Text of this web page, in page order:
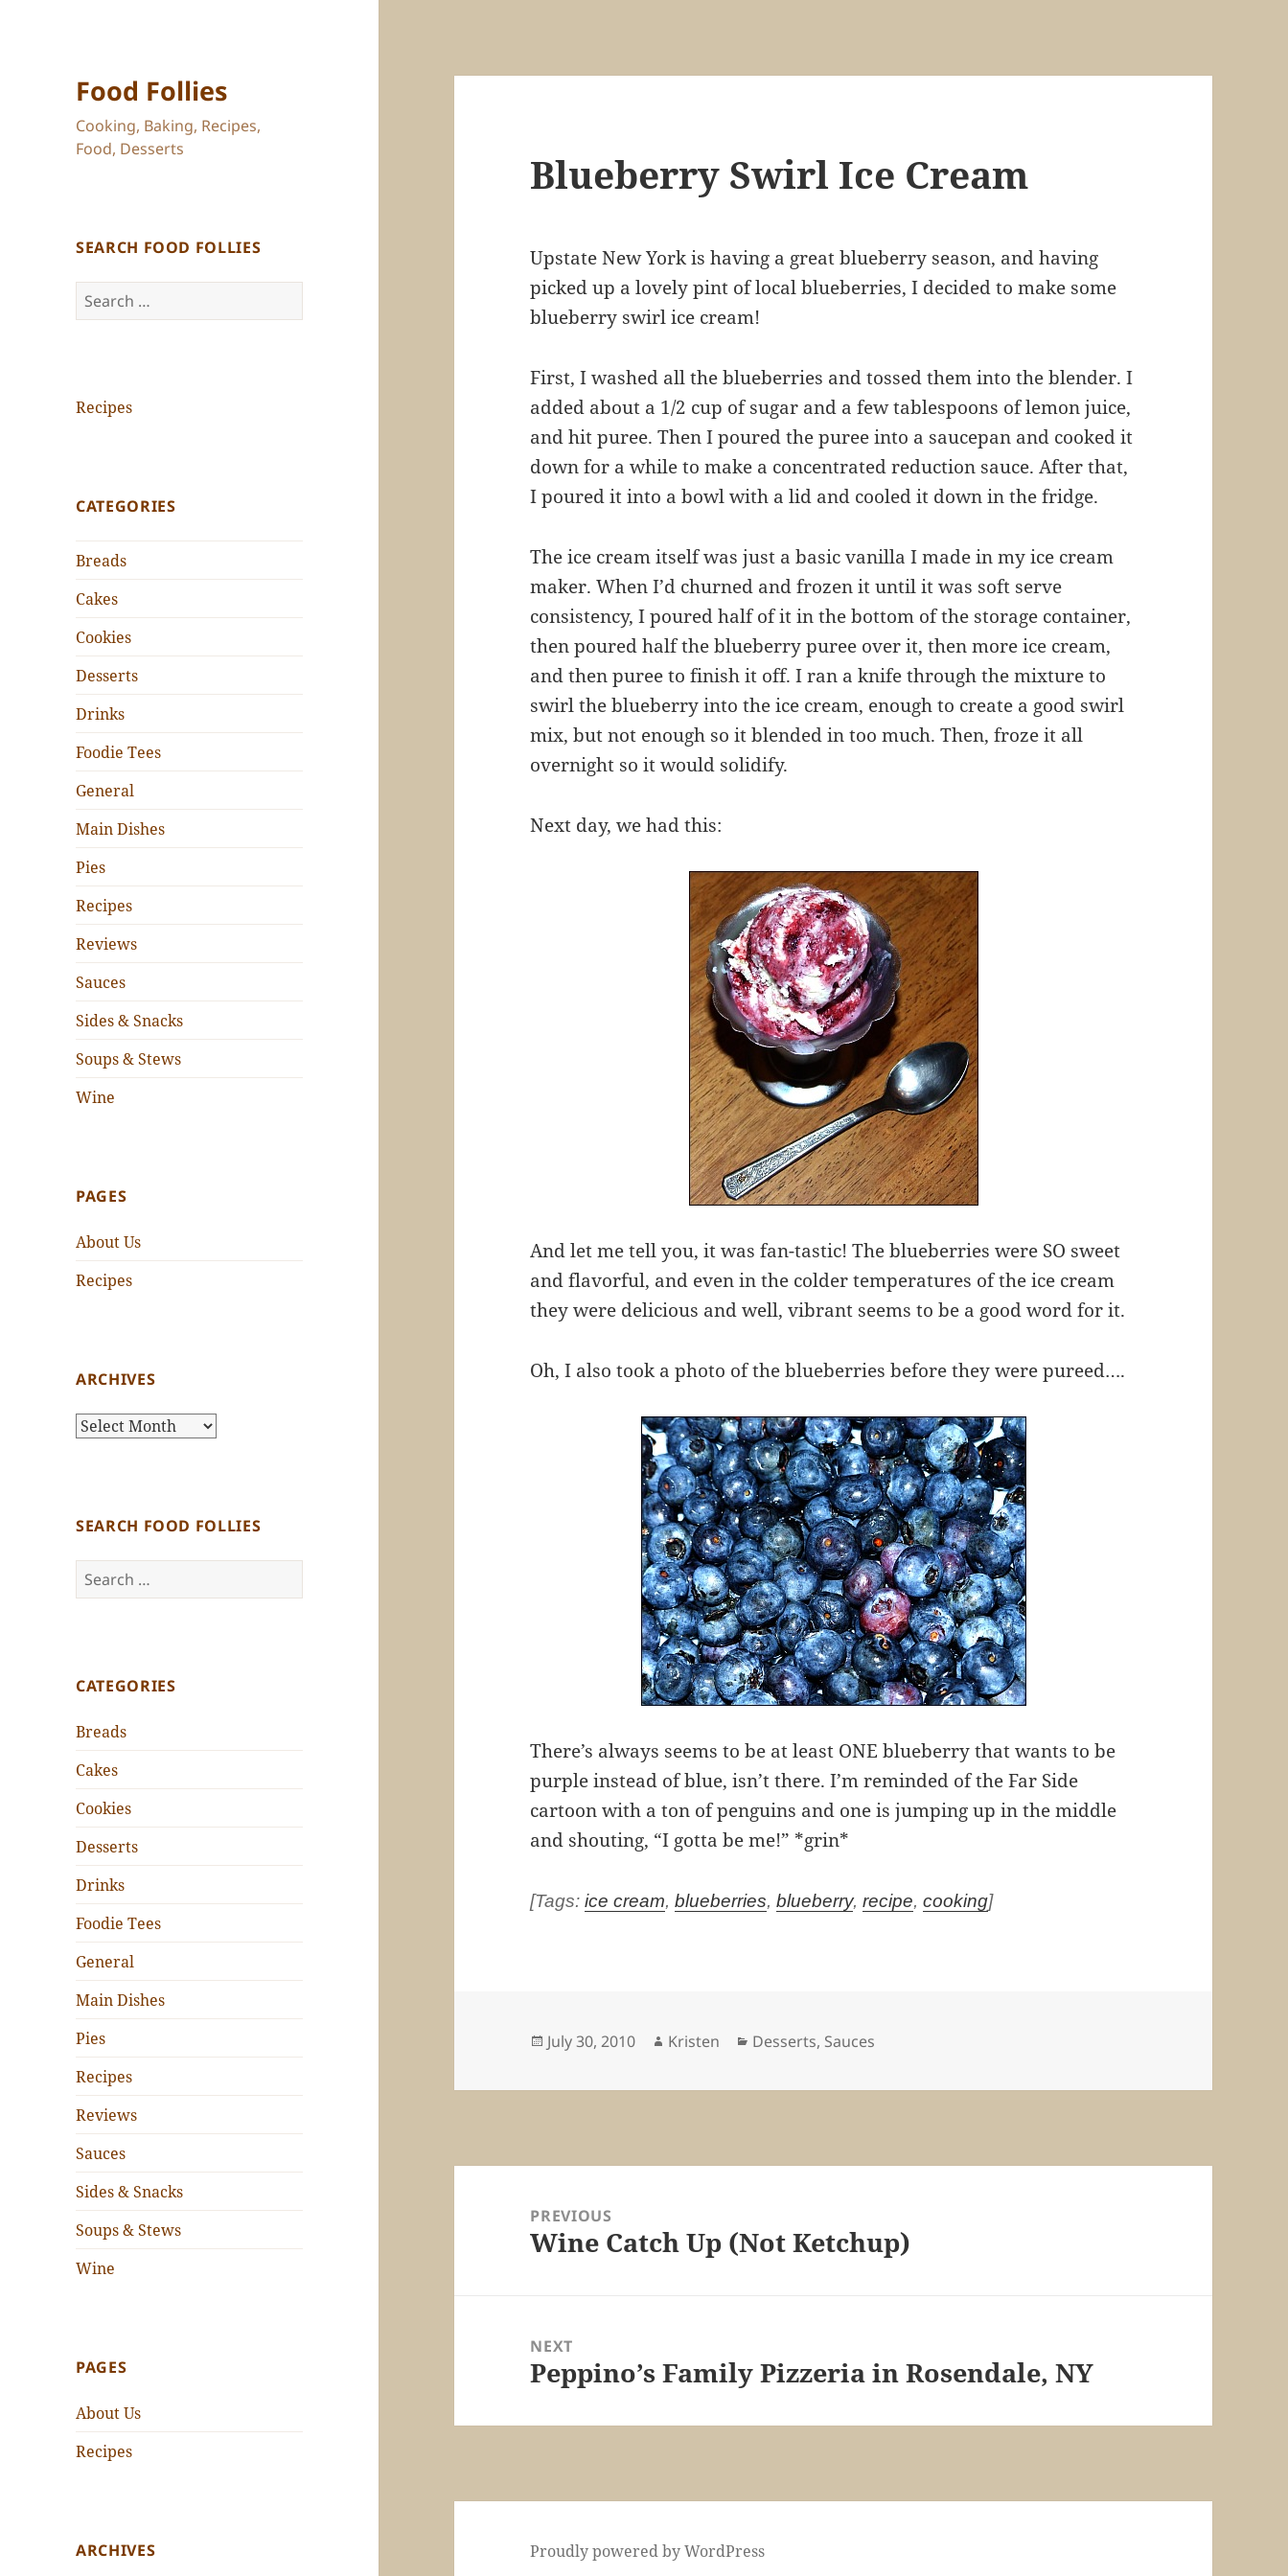
Food Follies
Cooking, Baking, Recipes,
Food, Desserts
SEARCH FOOD FOLLIES
Search
for:
Recipes
CATEGORIES
Breads
Cakes
Cookies
Desserts
Drinks
Foodie Tees
General
Main Dishes
Pies
Recipes
Reviews
Sauces
Sides & Snacks
Soups & Stews
Wine
PAGES
About Us
Recipes
ARCHIVES
Archives
SEARCH FOOD FOLLIES
Search
for:
CATEGORIES
Breads
Cakes
Cookies
Desserts
Drinks
Foodie Tees
General
Main Dishes
Pies
Recipes
Reviews
Sauces
Sides & Snacks
Soups & Stews
Wine
PAGES
About Us
Recipes
ARCHIVES
Blueberry Swirl Ice Cream
Upstate New York is having a great blueberry season, and having
picked up a lovely pint of local blueberries, I decided to make some
blueberry swirl ice cream!
First, I washed all the blueberries and tossed them into the blender. I
added about a 1/2 cup of sugar and a few tablespoons of lemon juice,
and hit puree. Then I poured the puree into a saucepan and cooked it
down for a while to make a concentrated reduction sauce. After that,
I poured it into a bowl with a lid and cooled it down in the fridge.
The ice cream itself was just a basic vanilla I made in my ice cream
maker. When I’d churned and frozen it until it was soft serve
consistency, I poured half of it in the bottom of the storage container,
then poured half the blueberry puree over it, then more ice cream,
and then puree to finish it off. I ran a knife through the mixture to
swirl the blueberry into the ice cream, enough to create a good swirl
mix, but not enough so it blended in too much. Then, froze it all
overnight so it would solidify.
Next day, we had this:
And let me tell you, it was fan-tastic! The blueberries were SO sweet
and flavorful, and even in the colder temperatures of the ice cream
they were delicious and well, vibrant seems to be a good word for it.
Oh, I also took a photo of the blueberries before they were pureed….
There’s always seems to be at least ONE blueberry that wants to be
purple instead of blue, isn’t there. I’m reminded of the Far Side
cartoon with a ton of penguins and one is jumping up in the middle
and shouting, “I gotta be me!” *grin*
[Tags:ice cream,blueberries,blueberry,recipe,cooking]
Posted
July 30, 2010 Author
Kristen Categories
Desserts, Sauces
navigationPREVIOUS
Previous
Wine Catch Up (Not Ketchup)
NEXT
Next
Peppino’s Family Pizzeria in Rosendale, NY
Proudly powered by WordPress